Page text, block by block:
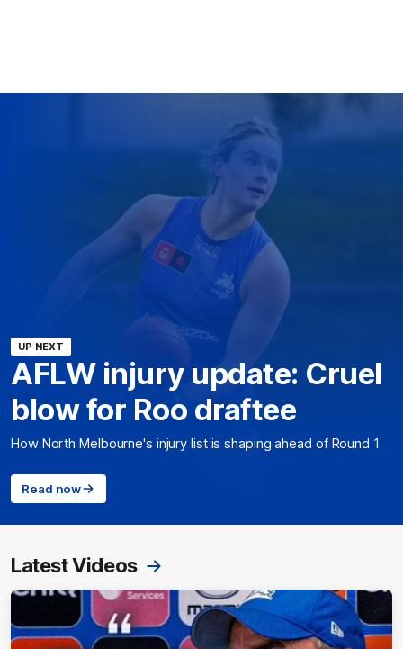
UP NEXT
AFLW injury update: Cruel
blow for Roo draftee
How North Melbourne's injury list is shaping ahead of Round 1
Read now
Latest Videos